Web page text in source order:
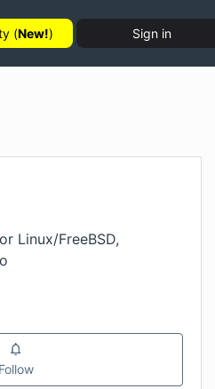
(New!) Sign in
Linux/FreeBSD,
Follow